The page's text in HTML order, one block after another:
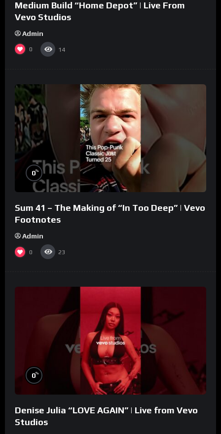
Medium Build “Home Depot” | Live From
Vevo Studios
Admin
0 14
0%
Sum 41 – The Making of “In Too Deep” | Vevo
Footnotes
Admin
0 23
0%
Denise Julia “LOVE AGAIN” | Live from Vevo
Studios